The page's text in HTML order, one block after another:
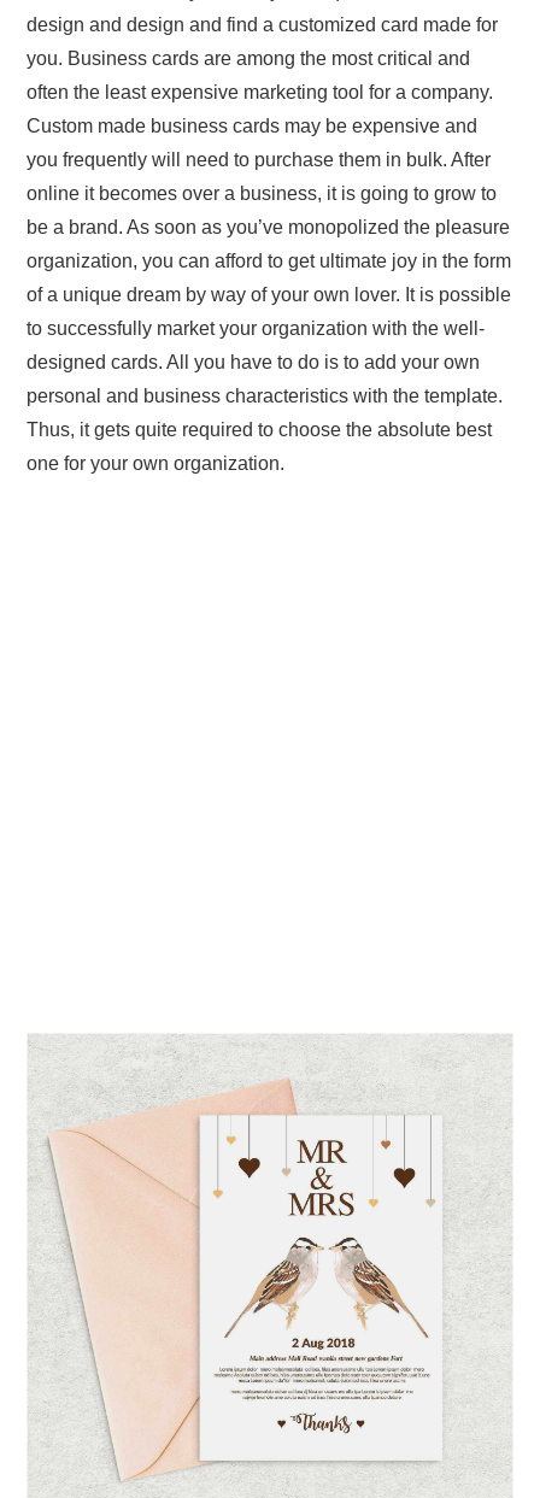
design and design and find a customized card made for
you. Business cards are among the most critical and
often the least expensive marketing tool for a company.
Custom made business cards may be expensive and
you frequently will need to purchase them in bulk. After
online it becomes over a business, it is going to grow to
be a brand. As soon as you’ve monopolized the pleasure
organization, you can afford to get ultimate joy in the form
of a unique dream by way of your own lover. It is possible
to successfully market your organization with the well-
designed cards. All you have to do is to add your own
personal and business characteristics with the template.
Thus, it gets quite required to choose the absolute best
one for your own organization.